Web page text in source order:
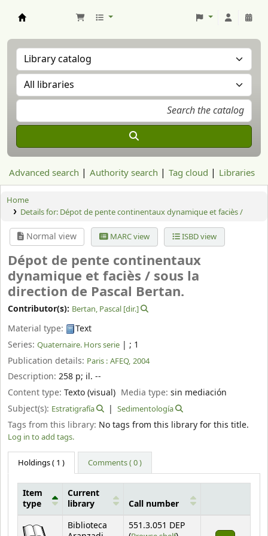
Advanced search Authority search Tag cloud Libraries
Home
Details for: Dépot de pente continentaux dynamique et faciès /
Normal view MARC view ISBD view
Dépot de pente continentaux
dynamique et faciès / sous la
direction de Pascal Bertan.
Contributor(s): Bertan, Pascal [dir.]
Material type:
Text
Series: Quaternaire. Hors serie | ; 1
Publication details: Paris : AFEQ, 2004
Description: 258 p; il. --
Content type: Texto (visual) Media type:sin mediación
Subject(s): Estratigrafía Sedimentología
Tags from this library: No tags from this library for this title.
Log in to add tags.
Holdings( 1 ) Comments ( 0 )
Item
type
Current
library
Call number
Biblioteca
551.3.051 DEP